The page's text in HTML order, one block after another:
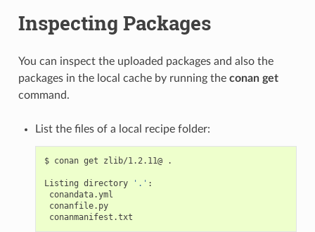
Inspecting Packages
You can inspect the uploaded packages and also the
packages in the local cache by running the conan get
command.
List the files of a local recipe folder:
$ conan get zlib/1.2.11@ .
Listing directory '.'
conanfile.py